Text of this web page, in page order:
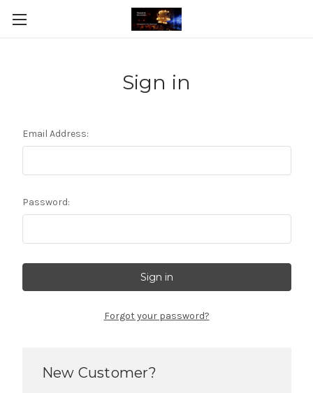
Sign in
Email Address:
Password:
Forgot your password?
New Customer?